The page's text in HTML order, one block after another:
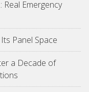
Real Emergency
Panel Space
a Decade of